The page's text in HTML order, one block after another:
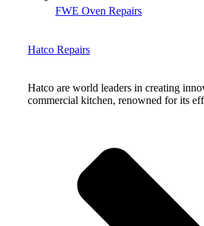
FWE Oven Repairs
Hatco Repairs
Hatco are world leaders in creating
commercial kitchen, renowned for its